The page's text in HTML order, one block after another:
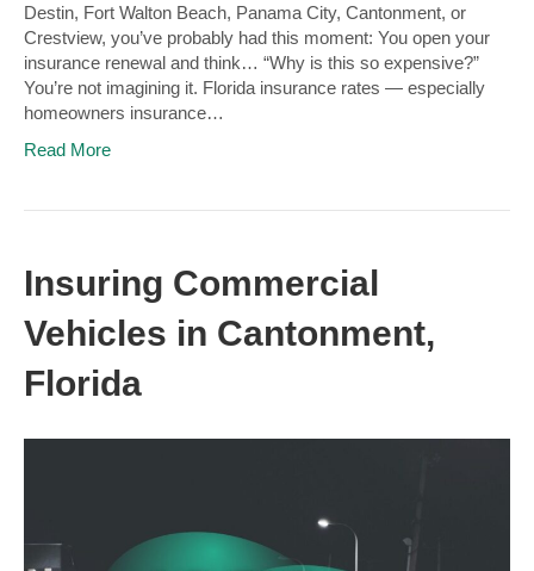
Destin, Fort Walton Beach, Panama City, Cantonment, or
Crestview, you’ve probably had this moment: You open your
insurance renewal and think… “Why is this so expensive?”
You’re not imagining it. Florida insurance rates — especially
homeowners insurance…
Read More
Insuring Commercial
Vehicles in Cantonment,
Florida